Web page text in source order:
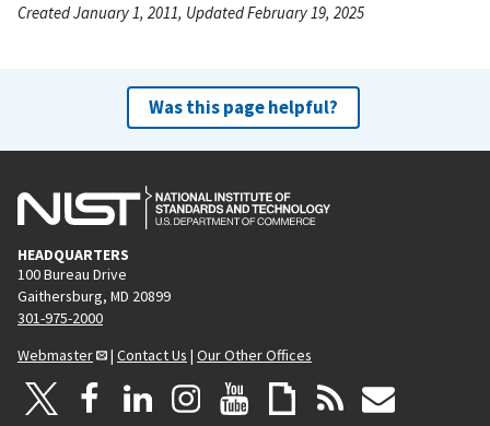
Created January 1, 2011, Updated February 19, 2025
Was this page helpful?
HEADQUARTERS
100 Bureau Drive
Gaithersburg, MD 20899
301-975-2000
Webmaster
| Contact Us | Our Other Offices